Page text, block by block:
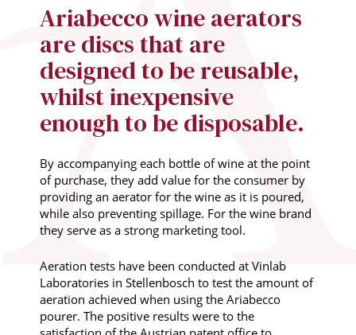
Ariabecco wine aerators
are discs that are
designed to be reusable,
whilst inexpensive
enough to be disposable.
By accompanying each bottle of wine at the point
of purchase, they add value for the consumer by
providing an aerator for the wine as it is poured,
while also preventing spillage. For the wine brand
they serve as a strong marketing tool.
Aeration tests have been conducted at Vinlab
Laboratories in Stellenbosch to test the amount of
aeration achieved when using the Ariabecco
pourer. The positive results were to the